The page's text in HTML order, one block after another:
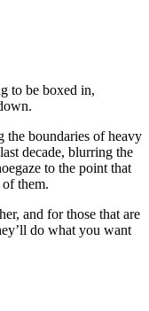
to be boxed in,
the boundaries of heavy
decade, blurring the
to the point that
them.
and for those that are
do what you want